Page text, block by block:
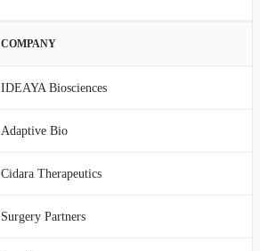
COMPANY
IDEAYA Biosciences
Adaptive Bio
Cidara Therapeutics
Surgery Partners